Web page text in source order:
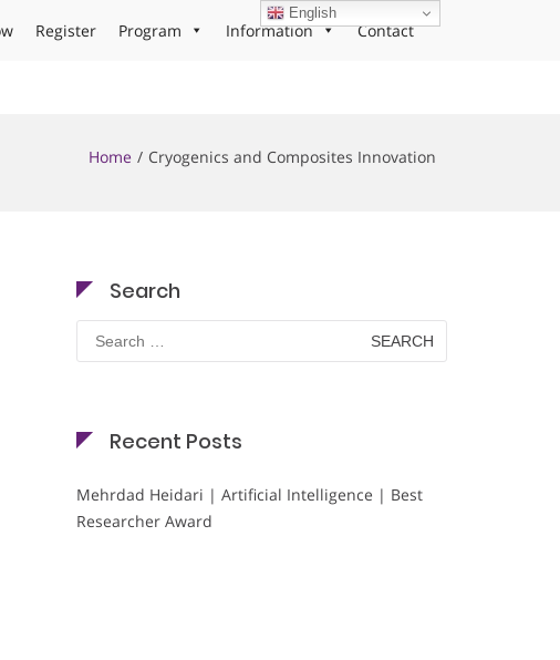
Register Program Information Contact
Home Cryogenics and Composites Innovation
Search
Search
for:
Recent Posts
Mehrdad Heidari | Artificial Intelligence | Best
Researcher Award
English